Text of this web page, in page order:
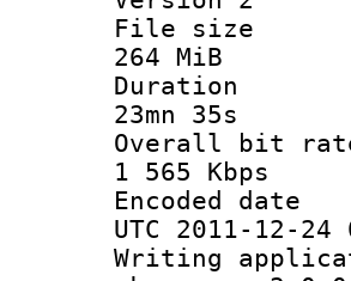
264 MiB
23mn 35s
1 565 Kbps
UTC 2011-12-24